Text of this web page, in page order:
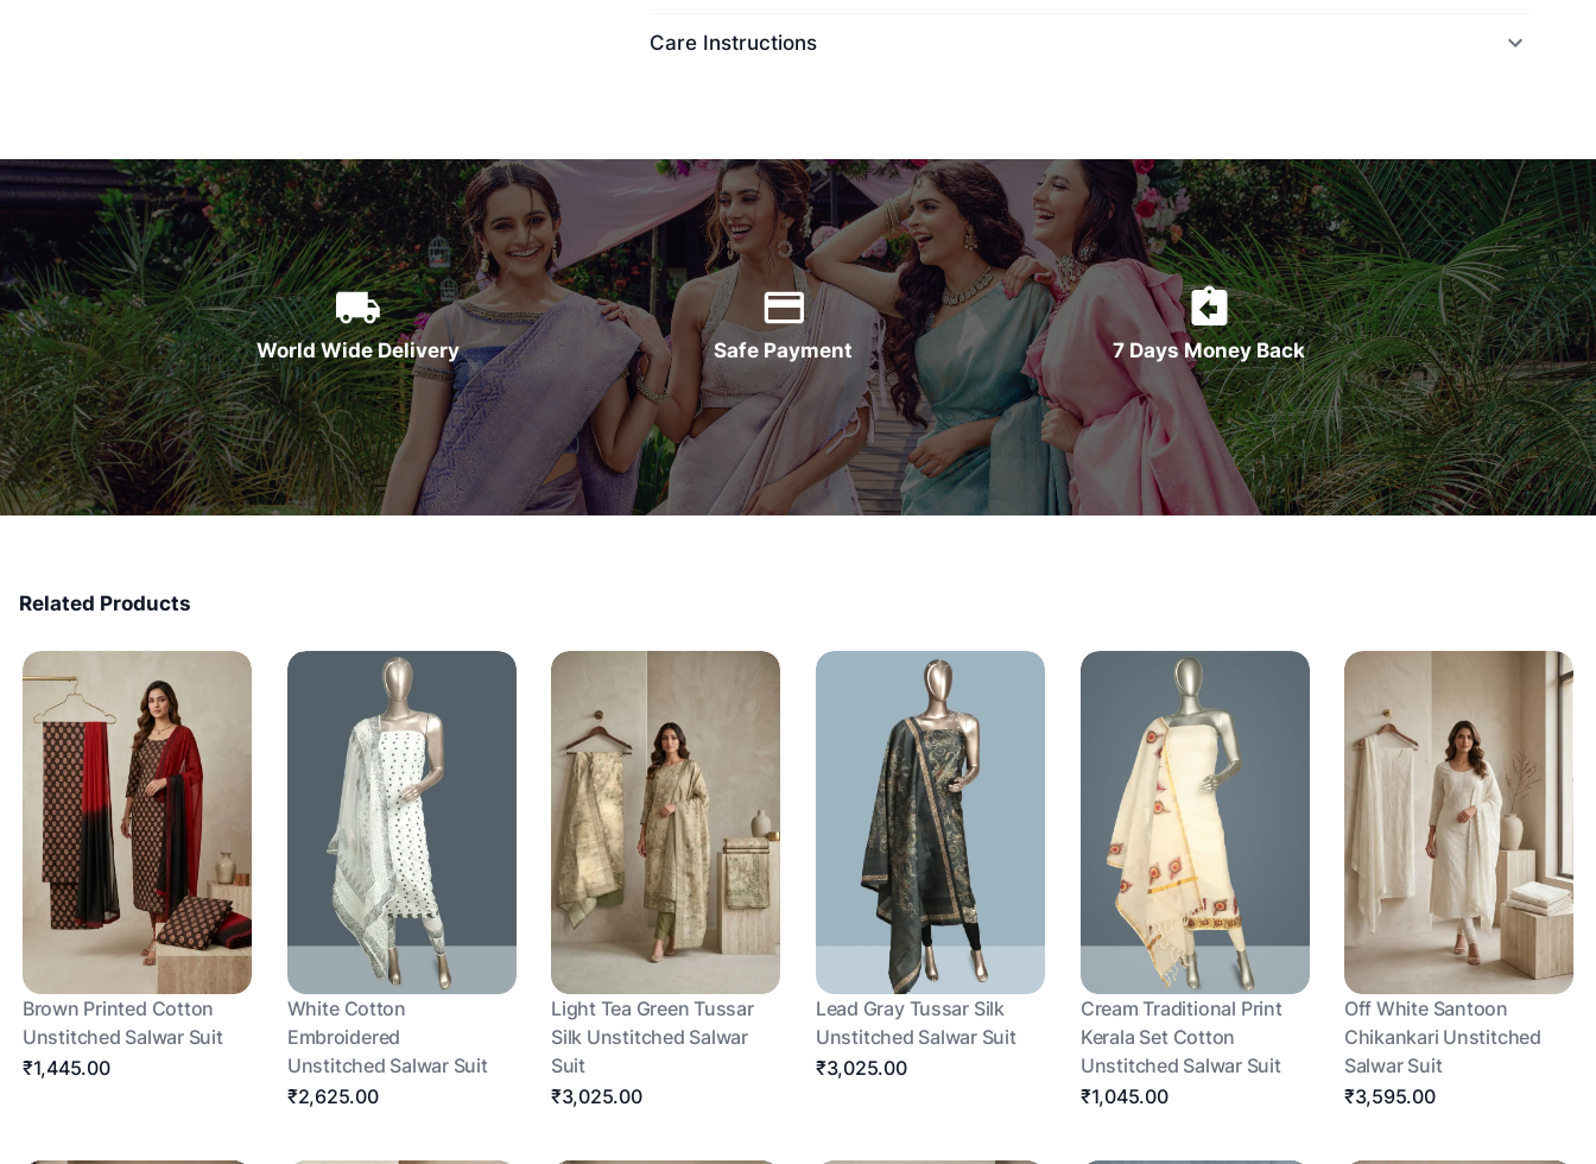
Care Instructions
World Wide Delivery Safe Payment 7 Days Money Back
Related Products
Brown Printed Cotton
Unstitched Salwar Suit
₹1,445.00
White Cotton
Embroidered
Unstitched Salwar Suit
₹2,625.00
Light Tea Green Tussar
Silk Unstitched Salwar
Suit
₹3,025.00
Lead Gray Tussar Silk
Unstitched Salwar Suit
₹3,025.00
Cream Traditional Print
Kerala Set Cotton
Unstitched Salwar Suit
₹1,045.00
Off White Santoon
Chikankari Unstitched
Salwar Suit
₹3,595.00